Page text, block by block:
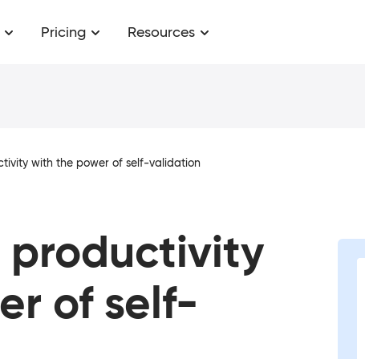
Pricing Resources
with the power of self-validation
productivity
of self-